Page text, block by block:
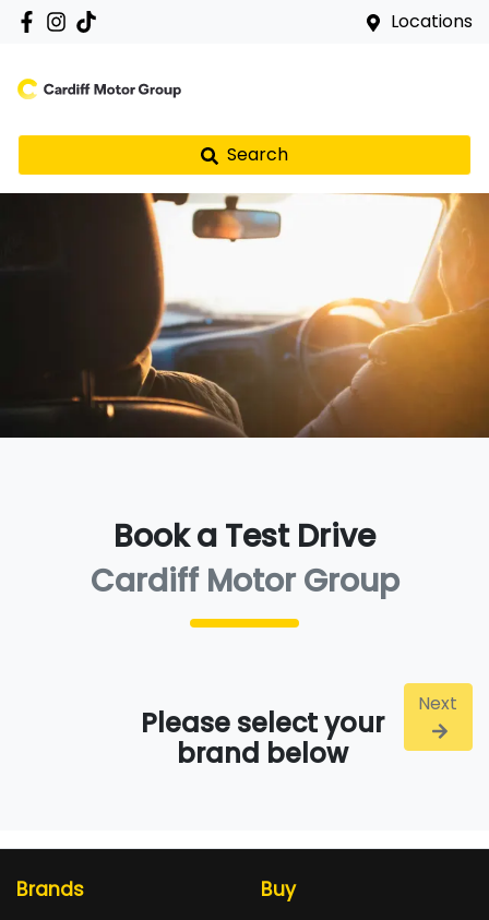
Locations
Search
Book a Test Drive
Cardiff Motor Group
Please select your
brand below
Next
Brands Buy